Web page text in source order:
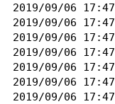
2019/09/06
2019/09/06
2019/09/06
2019/09/06
2019/09/06
2019/09/06
2019/09/06